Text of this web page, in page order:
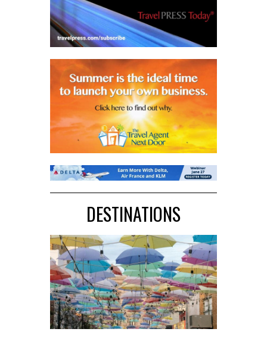
DESTINATIONS